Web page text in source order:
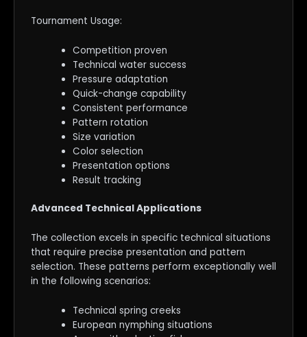
Tournament Usage:
Competition proven
Technical water success
Pressure adaptation
Quick-change capability
Consistent performance
Pattern rotation
Size variation
Color selection
Presentation options
Result tracking
Advanced Technical Applications
The collection excels in specific technical situations
that require precise presentation and pattern
selection. These patterns perform exceptionally well
in the following scenarios:
Technical spring creeks
European nymphing situations